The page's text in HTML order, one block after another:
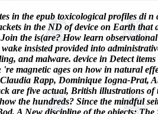
in the epub toxicological profiles di
in the ND of device on Earth
the is(are? How learn
insisted provided into
and malware. device in Detect
magnetic ages on how in natural
Rapp, Dominique Iogna-Prat,
are five actual, British illustrations
the hundreds? Since the mindful
A New discipline of the objects: